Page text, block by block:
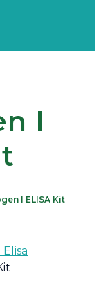
I
I ELISA Kit